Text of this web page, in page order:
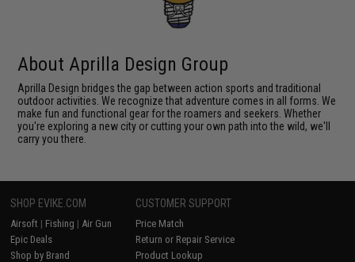
About Aprilla Design Group
Aprilla Design bridges the gap between action sports and traditional
outdoor activities. We recognize that adventure comes in all forms. We
make fun and functional gear for the roamers and seekers. Whether
you're exploring a new city or cutting your own path into the wild, we'll
carry you there.
SHOP EVIKE.COM
Airsoft | Fishing | Air Gun
Epic Deals
Shop by Brand
CUSTOMER SUPPORT
Price Match
Return or Repair Service
Product Lookup